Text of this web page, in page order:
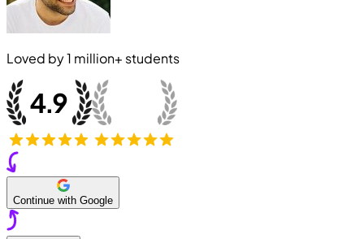
Loved by1 million+ students
Continue with Google